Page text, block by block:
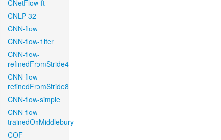
CNetFlow-ft
CNLP-32
CNN-flow
CNN-flow-1iter
CNN-flow-
refinedFromStride4
CNN-flow-
refinedFromStride8
CNN-flow-simple
CNN-flow-
trainedOnMiddlebury
COF